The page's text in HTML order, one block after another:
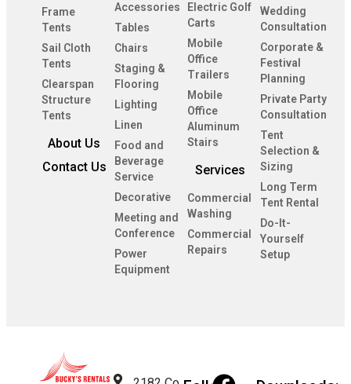
Frame
Tents
Sail Cloth
Tents
Clearspan
Structure
Tents
About Us
Contact Us
Accessories
Tables
Chairs
Staging &
Flooring
Lighting
Linen
Food and
Beverage
Service
Decorative
Meeting and
Conference
Power
Equipment
Electric Golf
Carts
Mobile
Office
Trailers
Mobile
Office
Aluminum
Stairs
Services
Commercial
Washing
Commercial
Repairs
Wedding
Consultation
Corporate &
Festival
Planning
Private Party
Consultation
Tent
Selection &
Sizing
Long Term
Tent Rental
Do-It-
Yourself
Setup